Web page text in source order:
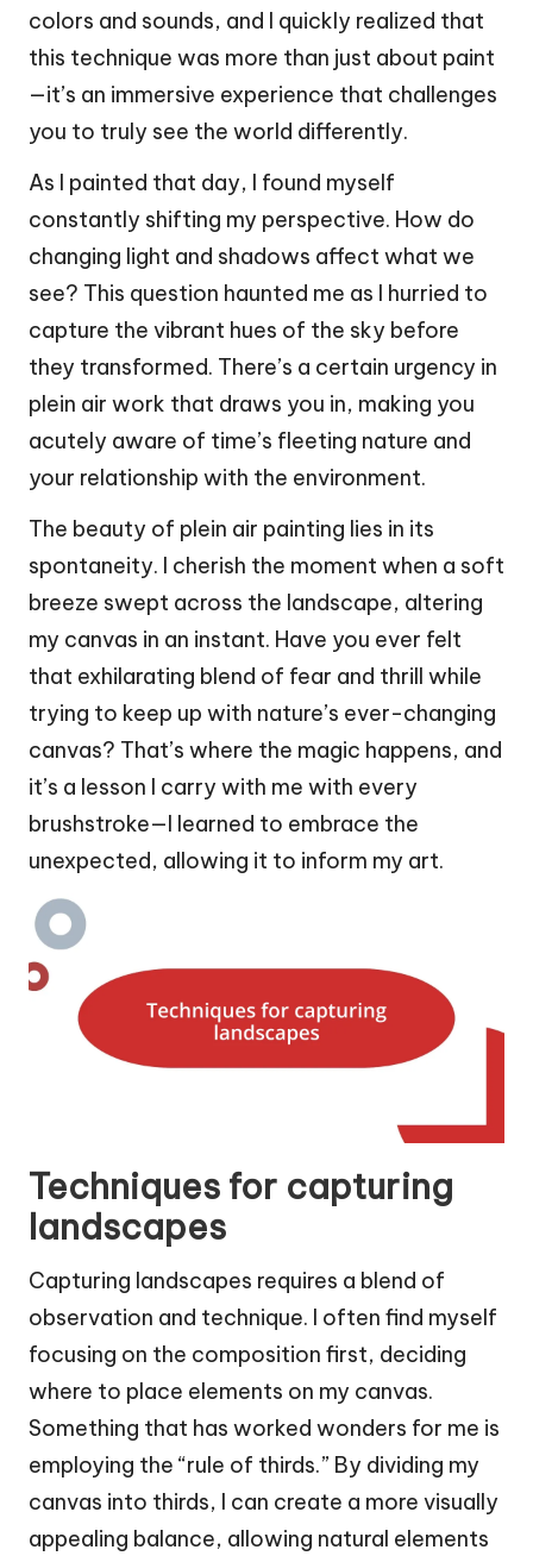
colors and sounds, and I quickly realized that
this technique was more than just about paint
—it’s an immersive experience that challenges
you to truly see the world differently.
As I painted that day, I found myself
constantly shifting my perspective. How do
changing light and shadows affect what we
see? This question haunted me as I hurried to
capture the vibrant hues of the sky before
they transformed. There’s a certain urgency in
plein air work that draws you in, making you
acutely aware of time’s fleeting nature and
your relationship with the environment.
The beauty of plein air painting lies in its
spontaneity. I cherish the moment when a soft
breeze swept across the landscape, altering
my canvas in an instant. Have you ever felt
that exhilarating blend of fear and thrill while
trying to keep up with nature’s ever-changing
canvas? That’s where the magic happens, and
it’s a lesson I carry with me with every
brushstroke—I learned to embrace the
unexpected, allowing it to inform my art.
Techniques for capturing
landscapes
Capturing landscapes requires a blend of
observation and technique. I often find myself
focusing on the composition first, deciding
where to place elements on my canvas.
Something that has worked wonders for me is
employing the “rule of thirds.” By dividing my
canvas into thirds, I can create a more visually
appealing balance, allowing natural elements